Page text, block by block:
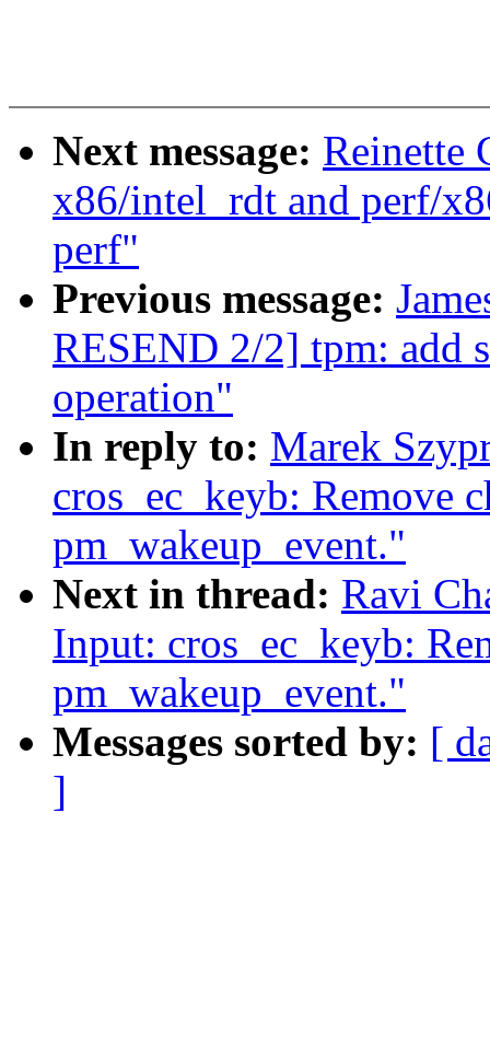
Next message: Reinette
x86/intel_rdt and perf/
perf"
Previous message:
RESEND 2/2] tpm: add
operation"
In reply to: Marek
cros_ec_keyb: Remove
pm_wakeup_event."
Next in thread: Ravi
Input: cros_ec_keyb:
pm_wakeup_event."
Messages sorted by: [
]